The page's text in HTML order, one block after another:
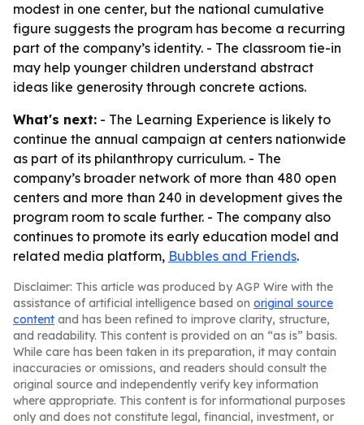
modest in one center, but the national cumulative
figure suggests the program has become a recurring
part of the company’s identity. - The classroom tie-in
may help younger children understand abstract
ideas like generosity through concrete actions.
What's next: - The Learning Experience is likely to
continue the annual campaign at centers nationwide
as part of its philanthropy curriculum. - The
company’s broader network of more than 480 open
centers and more than 240 in development gives the
program room to scale further. - The company also
continues to promote its early education model and
related media platform, Bubbles and Friends.
Disclaimer: This article was produced by AGP Wire with the
assistance of artificial intelligence based on original source
content and has been refined to improve clarity, structure,
and readability. This content is provided on an “as is” basis.
While care has been taken in its preparation, it may contain
inaccuracies or omissions, and readers should consult the
original source and independently verify key information
where appropriate. This content is for informational purposes
only and does not constitute legal, financial, investment, or